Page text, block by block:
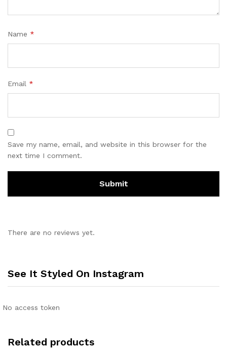
Name *
Email *
Save my name, email, and website in this browser for the
next time I comment.
There are no reviews yet.
See It Styled On Instagram
No access token
Related products